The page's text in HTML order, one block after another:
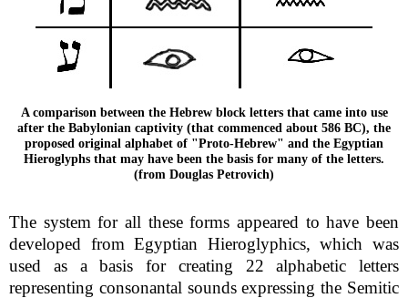
A comparison between the Hebrew block letters that came into use
after the Babylonian captivity (that commenced about 586 BC), the
proposed original alphabet of "Proto-Hebrew" and the Egyptian
Hieroglyphs that may have been the basis for many of the letters.
(from Douglas Petrovich)
The system for all these forms appeared to have been
developed from Egyptian Hieroglyphics, which was
used as a basis for creating 22 alphabetic letters
representing consonantal sounds expressing the Semitic